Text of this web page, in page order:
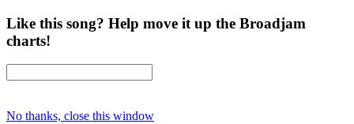
Like this song? Help move it up the Broadjam
charts!
No thanks, close this window